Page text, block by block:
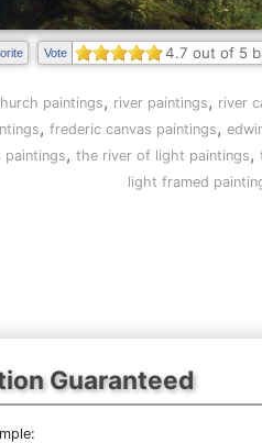
Vote 4.7 out of 5
paintings, river paintings, river
, frederic canvas paintings,
paintings, the river of light paintings,
light framed
Guaranteed